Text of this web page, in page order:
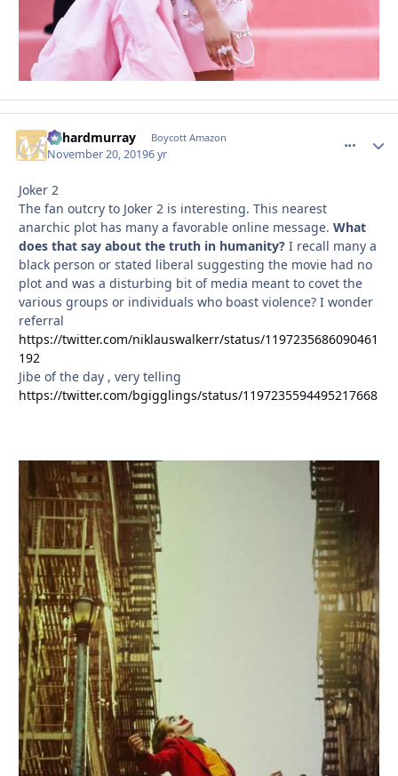
richardmurray Boycott Amazon
November 20, 20196 yr
Joker 2
The fan outcry to Joker 2 is interesting. This nearest
anarchic plot has many a favorable online message. What
does that say about the truth in humanity? I recall many a
black person or stated liberal suggesting the movie had no
plot and was a disturbing bit of media meant to covet the
various groups or individuals who boast violence? I wonder
referral
https://twitter.com/niklauswalkerr/status/1197235686090461
192
Jibe of the day , very telling
https://twitter.com/bgigglings/status/1197235594495217668